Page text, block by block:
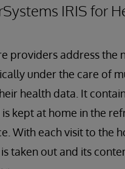
IRIS for
providers address the
under the care of
health data. It
kept at home in the
With each visit to the
taken out and its